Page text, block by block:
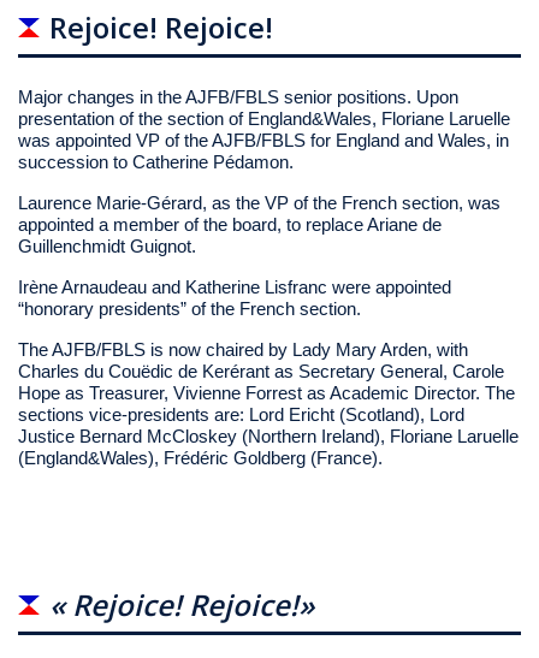
Rejoice! Rejoice!
Major changes in the AJFB/FBLS senior positions. Upon
presentation of the section of England&Wales, Floriane Laruelle
was appointed VP of the AJFB/FBLS for England and Wales, in
succession to Catherine Pédamon.
Laurence Marie-Gérard, as the VP of the French section, was
appointed a member of the board, to replace Ariane de
Guillenchmidt Guignot.
Irène Arnaudeau and Katherine Lisfranc were appointed
“honorary presidents” of the French section.
The AJFB/FBLS is now chaired by Lady Mary Arden, with
Charles du Couëdic de Kerérant as Secretary General, Carole
Hope as Treasurer, Vivienne Forrest as Academic Director. The
sections vice-presidents are: Lord Ericht (Scotland), Lord
Justice Bernard McCloskey (Northern Ireland), Floriane Laruelle
(England&Wales), Frédéric Goldberg (France).
« Rejoice! Rejoice!»